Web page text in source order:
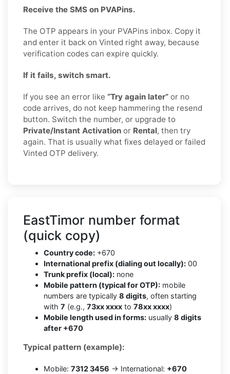
Receive the SMS on PVAPins.
The OTP appears in your PVAPins inbox. Copy it
and enter it back on Vinted right away, because
verification codes can expire quickly.
If it fails, switch smart.
If you see an error like “Try again later” or no
code arrives, do not keep hammering the resend
button. Switch the number, or upgrade to
Private/Instant Activation or Rental, then try
again. That is usually what fixes delayed or failed
Vinted OTP delivery.
EastTimor number format
(quick copy)
Country code: +670
International prefix (dialing out locally): 00
Trunk prefix (local): none
Mobile pattern (typical for OTP): mobile
numbers are typically 8 digits, often starting
with 7 (e.g., 73xx xxxx to 78xx xxxx)
Mobile length used in forms: usually 8 digits
after +670
Typical pattern (example):
Mobile: 7312 3456 → International: +670